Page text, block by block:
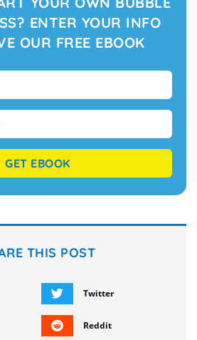
ENTER YOUR INFO
OUR FREE EBOOK
GET EBOOK
THIS POST
Twitter
Reddit